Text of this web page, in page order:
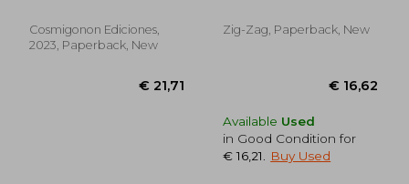
Cosmigonon Ediciones,
2023, Paperback, New
Zig-Zag, Paperback, New
Available Used
in Good Condition for
€ 16,21
Buy Used